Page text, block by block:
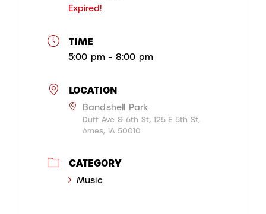
Expired!
TIME
5:00 pm - 8:00 pm
LOCATION
Bandshell Park
Duff Ave & 6th St, 125 E 5th St,
Ames, IA 50010
CATEGORY
Music